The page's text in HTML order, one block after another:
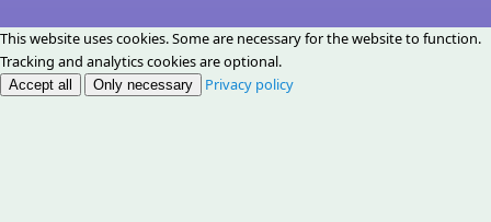
This website uses cookies. Some are necessary for the website to function.
Tracking and analytics cookies are optional.
Accept all Only necessary Privacy policy